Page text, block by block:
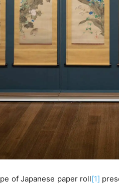
of Japanese paper roll[1]